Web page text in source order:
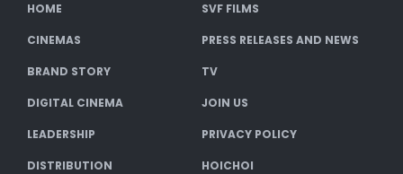
HOME SVF FILMS
CINEMAS PRESS RELEASES AND NEWS
BRAND STORY TV
DIGITAL CINEMA JOIN US
LEADERSHIP PRIVACY POLICY
DISTRIBUTION HOICHOI